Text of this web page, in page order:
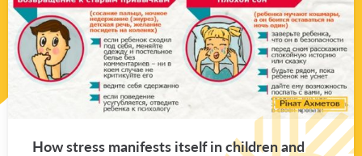
How stress man­i­fests it­self in chil­dren and